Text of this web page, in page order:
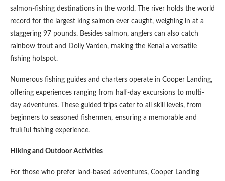
salmon-fishing destinations in the world. The river holds the world
record for the largest king salmon ever caught, weighing in at a
staggering 97 pounds. Besides salmon, anglers can also catch
rainbow trout and Dolly Varden, making the Kenai a versatile
fishing hotspot.
Numerous fishing guides and charters operate in Cooper Landing,
offering experiences ranging from half-day excursions to multi-
day adventures. These guided trips cater to all skill levels, from
beginners to seasoned fishermen, ensuring a memorable and
fruitful fishing experience.
Hiking and Outdoor Activities
For those who prefer land-based adventures, Cooper Landing